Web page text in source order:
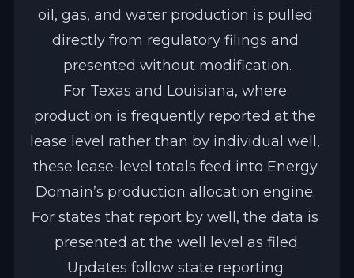
oil, gas, and water production is pulled
directly from regulatory filings and
presented without modification.
For Texas and Louisiana, where
production is frequently reported at the
lease level rather than by individual well,
these lease-level totals feed into Energy
Domain’s production allocation engine.
For states that report by well, the data is
presented at the well level as filed.
Updates follow state reporting